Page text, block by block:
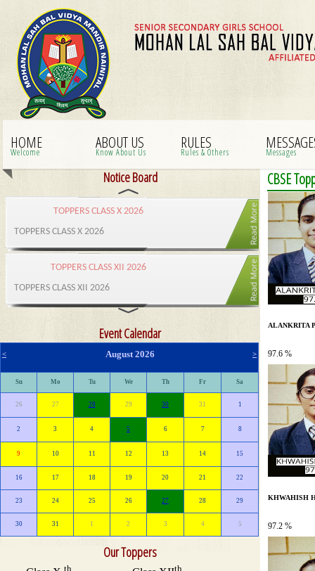
HOME
Welcome
ABOUT US
Know About Us
RULES
Rules & Others Messages
Notice Board
Event Calendar
< August 2026 >
Su Mo Tu We Th Fr Sa
26 27 28 29 30 31 1
2 3 4 5 6 7 8
9 10 11 12 13 14 15
16 17 18 19 20 21 22
23 24 25 26 27 28 29
30 31 1 2 3 4 5
Our Toppers
CBSE
ALANKRITA
97.6 %
KHWAHISH
97.2 %